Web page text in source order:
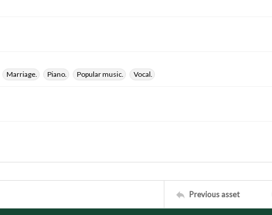
Marriage. Piano. Popular music. Vocal.
Previous asset